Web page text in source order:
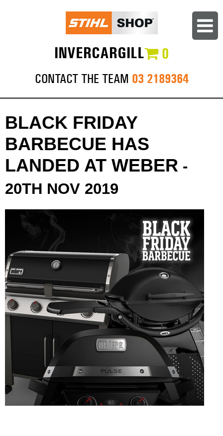
INVERCARGILL 0
CONTACT THE TEAM 03 2189364
BLACK FRIDAY
BARBECUE HAS
LANDED AT WEBER -
20TH NOV 2019